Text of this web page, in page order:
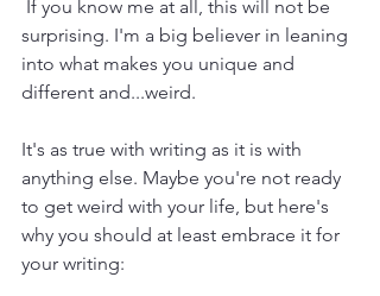
surprising. I'm a big believer in leaning
into what makes you unique and
different and...weird.
It's as true with writing as it is with
anything else. Maybe you're not ready
to get weird with your life, but here's
why you should at least embrace it for
your writing: